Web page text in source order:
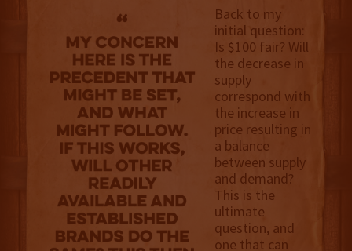
Back to my
initial question:
Is $100 fair? Will
the decrease in
supply
correspond with
the increase in
price resulting in
a balance
between supply
and demand?
This is the
ultimate
question, and
one that can